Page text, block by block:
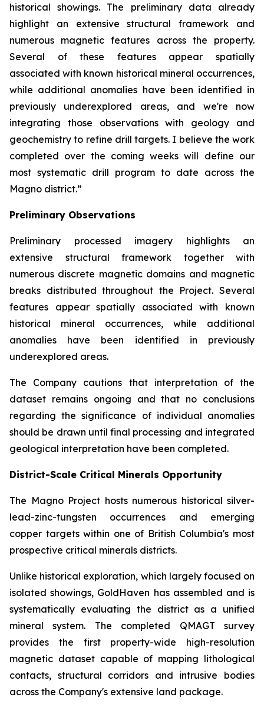
historical showings. The preliminary data already
highlight an extensive structural framework and
numerous magnetic features across the property.
Several of these features appear spatially
associated with known historical mineral occurrences,
while additional anomalies have been identified in
previously underexplored areas, and we're now
integrating those observations with geology and
geochemistry to refine drill targets. I believe the work
completed over the coming weeks will define our
most systematic drill program to date across the
Magno district.”
Preliminary Observations
Preliminary processed imagery highlights an
extensive structural framework together with
numerous discrete magnetic domains and magnetic
breaks distributed throughout the Project. Several
features appear spatially associated with known
historical mineral occurrences, while additional
anomalies have been identified in previously
underexplored areas.
The Company cautions that interpretation of the
dataset remains ongoing and that no conclusions
regarding the significance of individual anomalies
should be drawn until final processing and integrated
geological interpretation have been completed.
District-Scale Critical Minerals Opportunity
The Magno Project hosts numerous historical silver-
lead-zinc-tungsten occurrences and emerging
copper targets within one of British Columbia's most
prospective critical minerals districts.
Unlike historical exploration, which largely focused on
isolated showings, GoldHaven has assembled and is
systematically evaluating the district as a unified
mineral system. The completed QMAGT survey
provides the first property-wide high-resolution
magnetic dataset capable of mapping lithological
contacts, structural corridors and intrusive bodies
across the Company's extensive land package.